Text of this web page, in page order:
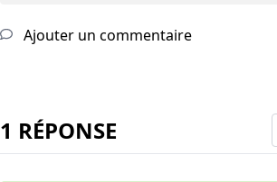
Ajouter un commentaire
1 RÉPONSE